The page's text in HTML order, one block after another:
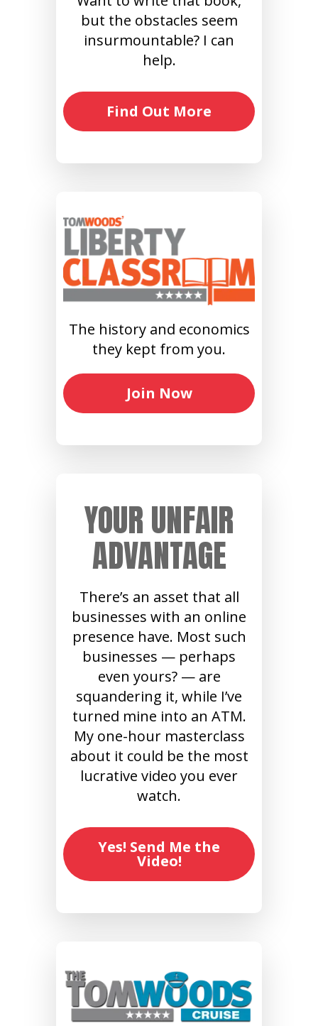
but the obstacles seem
insurmountable? I can
help.
Find Out More
The history and economics
they kept from you.
Join Now
YOUR UNFAIR
ADVANTAGE
There’s an asset that all
businesses with an online
presence have. Most such
businesses — perhaps
even yours? — are
squandering it, while I’ve
turned mine into an ATM.
My one-hour masterclass
about it could be the most
lucrative video you ever
watch.
Yes! Send Me the
Video!